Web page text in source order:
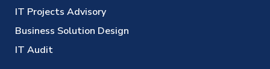
IT Projects Advisory
Business Solution Design
IT Audit